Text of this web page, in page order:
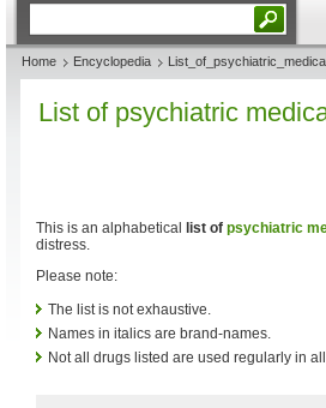
Home Encyclopedia
List of psychiatric
This is an alphabetical list of psychiatric
distress.
Please note:
The list is not exhaustive.
Names in italics are brand-names.
Not all drugs listed are used regularly in